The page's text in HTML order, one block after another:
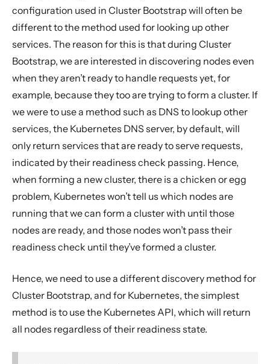
configuration used in Cluster Bootstrap will often be
different to the method used for looking up other
services. The reason for this is that during Cluster
Bootstrap, we are interested in discovering nodes even
when they aren’t ready to handle requests yet, for
example, because they too are trying to form a cluster. If
we were to use a method such as DNS to lookup other
services, the Kubernetes DNS server, by default, will
only return services that are ready to serve requests,
indicated by their readiness check passing. Hence,
when forming a new cluster, there is a chicken or egg
problem, Kubernetes won’t tell us which nodes are
running that we can form a cluster with until those
nodes are ready, and those nodes won’t pass their
readiness check until they’ve formed a cluster.
Hence, we need to use a different discovery method for
Cluster Bootstrap, and for Kubernetes, the simplest
method is to use the Kubernetes API, which will return
all nodes regardless of their readiness state.